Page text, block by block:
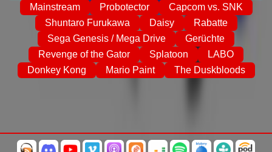
Mainstream
Probotector
Capcom vs. SNK
Shuntaro Furukawa
Daisy
Rabatte
Sega Genesis / Mega Drive
Gerüchte
Revenge of the Gator
Splatoon
LABO
Donkey Kong
Mario Paint The Duskbloods